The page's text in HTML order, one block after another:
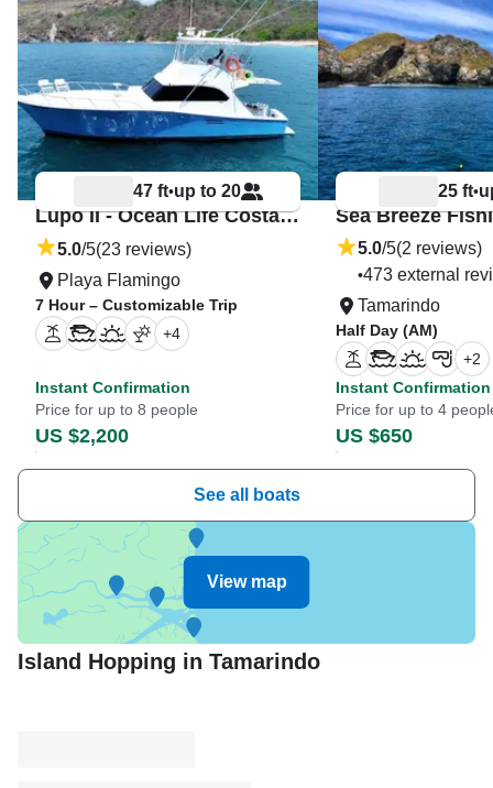
47 ft•up to 20
Lupo II - Ocean Life Costa Rica
5.0/5(23 reviews)
Playa Flamingo
7 Hour – Customizable Trip
+4
Instant Confirmation
Price for up to 8 people
US $2,200
25 ft•
5.0/5(2 reviews)
•473 external
Tamarindo
Half Day (AM)
+2
Instant Confirmation
Price for up to 4
US $650
See all boats
View map
Island Hopping in Tamarindo